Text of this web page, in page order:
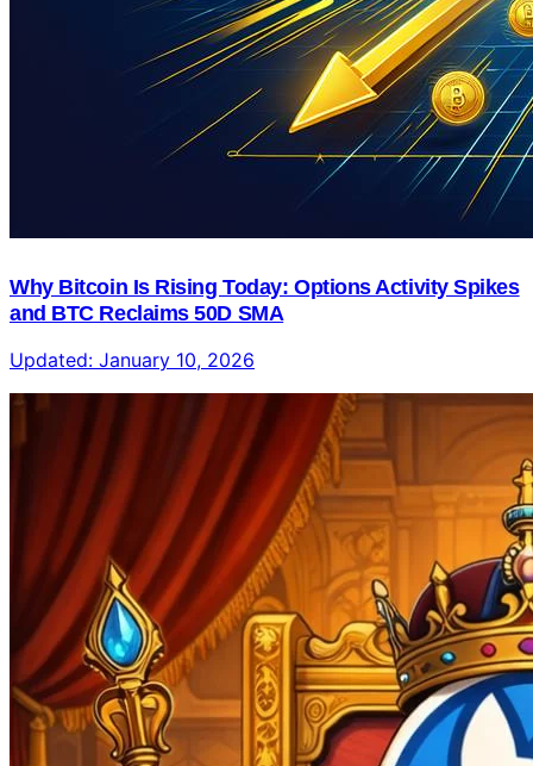
Why Bitcoin Is Rising Today: Options Activity Spikes
and BTC Reclaims 50D SMA
Updated: January 10, 2026